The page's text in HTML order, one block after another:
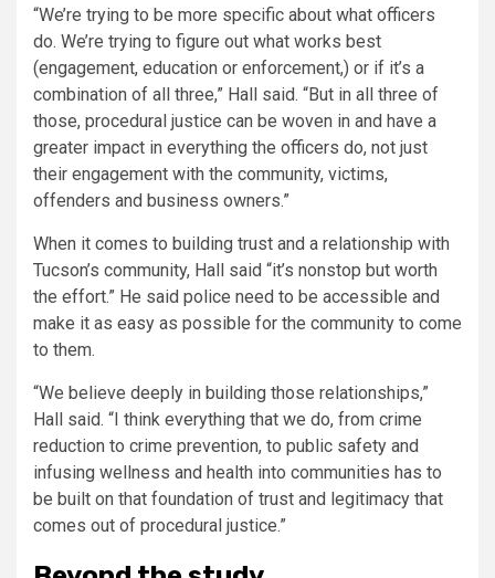
“We’re trying to be more specific about what officers
do. We’re trying to figure out what works best
(engagement, education or enforcement,) or if it’s a
combination of all three,” Hall said. “But in all three of
those, procedural justice can be woven in and have a
greater impact in everything the officers do, not just
their engagement with the community, victims,
offenders and business owners.”
When it comes to building trust and a relationship with
Tucson’s community, Hall said “it’s nonstop but worth
the effort.” He said police need to be accessible and
make it as easy as possible for the community to come
to them.
“We believe deeply in building those relationships,”
Hall said. “I think everything that we do, from crime
reduction to crime prevention, to public safety and
infusing wellness and health into communities has to
be built on that foundation of trust and legitimacy that
comes out of procedural justice.”